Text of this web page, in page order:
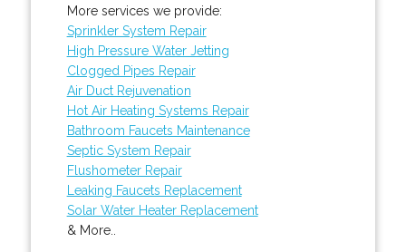
More services we provide:
Sprinkler System Repair
High Pressure Water Jetting
Clogged Pipes Repair
Air Duct Rejuvenation
Hot Air Heating Systems Repair
Bathroom Faucets Maintenance
Septic System Repair
Flushometer Repair
Leaking Faucets Replacement
Solar Water Heater Replacement
& More..